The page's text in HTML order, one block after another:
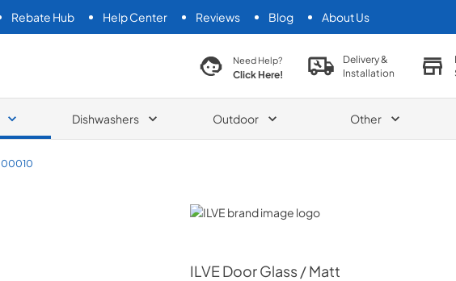
Rebate Hub Help Center Reviews Blog About Us
search productNeed Help?
Click Here!
Delivery &
Installation
Dishwashers Outdoor Other
ILVE
ILVE Door Glass / Matt